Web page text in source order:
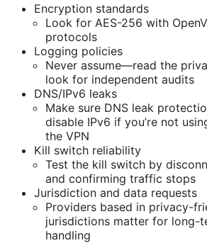
Encryption standards
Look for AES-256 with
protocols
Logging policies
Never assume—read the
look for independent audits
DNS/IPv6 leaks
Make sure DNS leak
disable IPv6 if you’re not
the VPN
Kill switch reliability
Test the kill switch by
and confirming traffic stops
Jurisdiction and data requests
Providers based in privacy-
jurisdictions matter for long-
handling